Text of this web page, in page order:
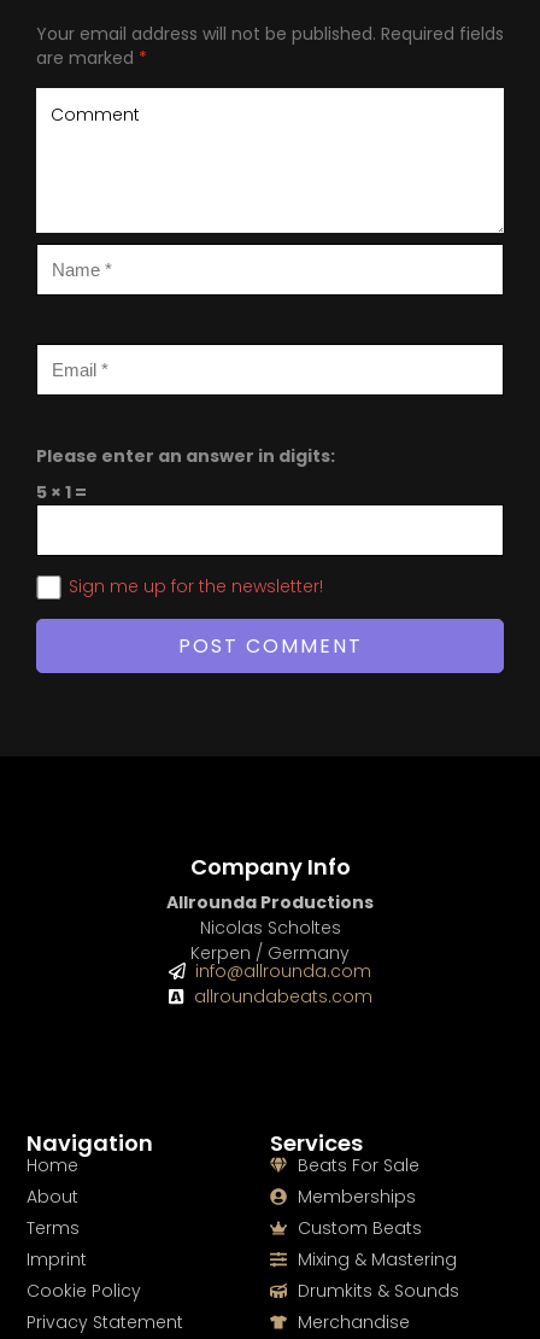
Your email address will not be published. Required fields
are marked *
Please enter an answer in digits:
5 × 1 =
Sign me up for the newsletter!
Services
Beats For Sale
Memberships
Custom Beats
Mixing & Mastering
Drumkits & Sounds
Merchandise
Navigation
Home
About
Terms
Imprint
Cookie Policy
Privacy Statement
Company Info
Allrounda Productions
Nicolas Scholtes
Kerpen / Germany
info@allrounda.com
allroundabeats.com